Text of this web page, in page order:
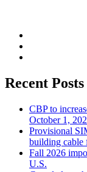
Recent Posts
CBP to
October 1,
Provisional
building cable
Fall 2026
U.S.